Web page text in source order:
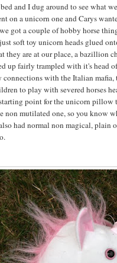
and I dug around to see what
on a unicorn one and Carys
got a couple of hobby horse
soft toy unicorn heads glued
they are at our place, a bazillion
up fairly trampled with it's head
connections with the Italian mafia,
to play with severed horses
point for the unicorn pillow
non mutilated one, so you know
had normal non magical, plain